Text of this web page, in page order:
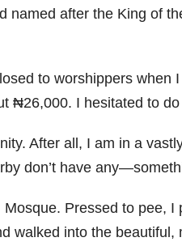
named after the King of
to worshippers when
₦26,000. I hesitated to
After all, I am in a
don’t have
Pressed to pee,
walked into the